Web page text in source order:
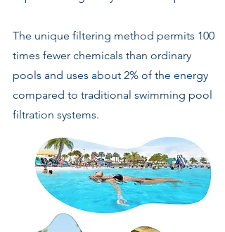
The unique filtering method permits 100
times fewer chemicals than ordinary
pools and uses about 2% of the energy
compared to traditional swimming pool
filtration systems.